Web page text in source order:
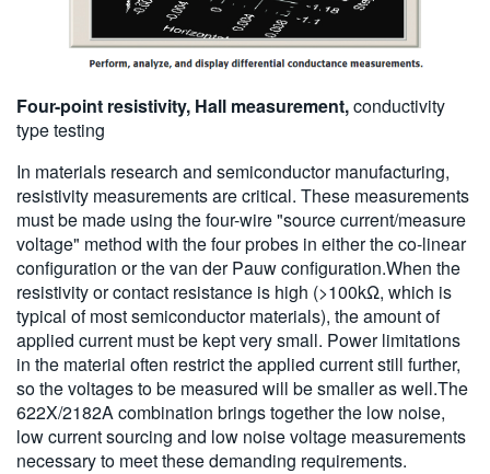
Four-point resistivity, Hall measurement,conductivity
type testing
In materials research and semiconductor manufacturing,
resistivity measurements are critical. These measurements
must be made using the four-wire "source current/measure
voltage" method with the four probes in either the co-linear
configuration or the van der Pauw configuration.When the
resistivity or contact resistance is high (>100kΩ, which is
typical of most semiconductor materials), the amount of
applied current must be kept very small. Power limitations
in the material often restrict the applied current still further,
so the voltages to be measured will be smaller as well.The
622X/2182A combination brings together the low noise,
low current sourcing and low noise voltage measurements
necessary to meet these demanding requirements.